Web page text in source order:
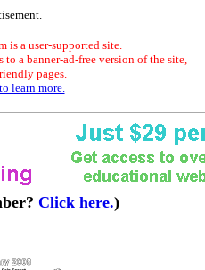
is a user-supported site.
to a banner-ad-free version of the site,
pages.
learn more.
Click here.)